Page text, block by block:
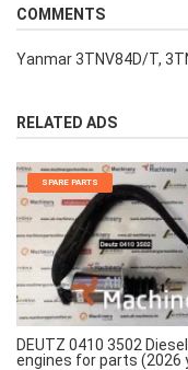
COMMENTS
Yanmar 3TNV84D/T,
RELATED ADS
SPARE PARTS
DEUTZ 0410 3502 Diesel
engines for parts (2026